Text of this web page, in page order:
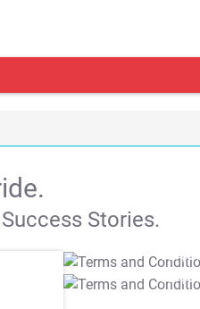
Stories.
T&C Apply
T&C Apply